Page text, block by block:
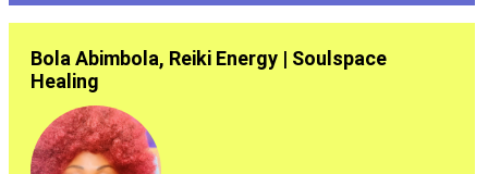
Bola Abimbola, Reiki Energy | Soulspace
Healing